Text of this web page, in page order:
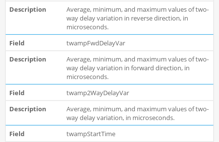
Average, minimum, and maximum values of two-
way delay variation in reverse direction, in
microseconds.
twampFwdDelayVar
Average, minimum, and maximum values of two-
way delay variation in forward direction, in
microseconds.
twamp2WayDelayVar
Average, minimum, and maximum values of two-
way delay variation, in microseconds.
twampStartTime